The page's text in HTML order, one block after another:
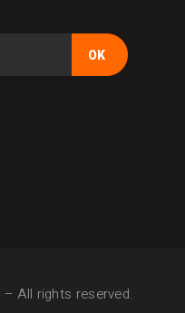
OK
– All rights reserved.